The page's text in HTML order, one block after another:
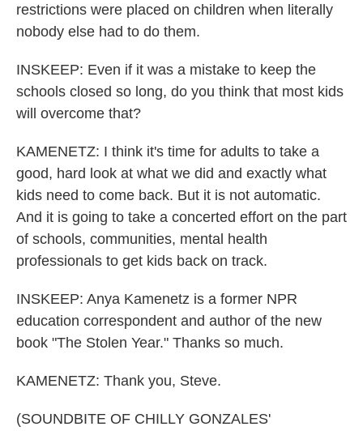
restrictions were placed on children when literally
nobody else had to do them.
INSKEEP: Even if it was a mistake to keep the
schools closed so long, do you think that most kids
will overcome that?
KAMENETZ: I think it's time for adults to take a
good, hard look at what we did and exactly what
kids need to come back. But it is not automatic.
And it is going to take a concerted effort on the part
of schools, communities, mental health
professionals to get kids back on track.
INSKEEP: Anya Kamenetz is a former NPR
education correspondent and author of the new
book "The Stolen Year." Thanks so much.
KAMENETZ: Thank you, Steve.
(SOUNDBITE OF CHILLY GONZALES'